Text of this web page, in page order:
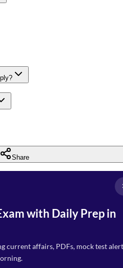
Share
with Daily Prep in
current affairs, PDFs, mock test
Select Branch*
Select a branch